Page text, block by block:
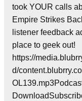
took YOUR calls
Empire Strikes
listener feedback
place to geek out!
https://
d/